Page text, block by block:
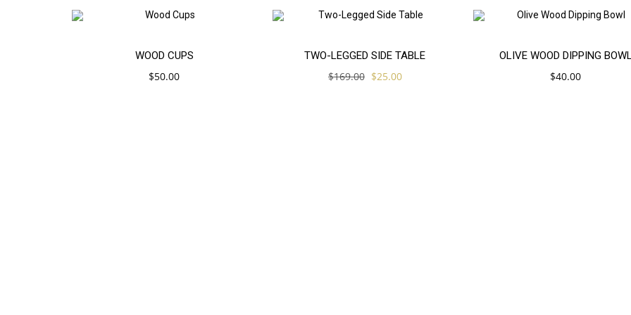
WOOD CUPS
$50.00
SALE!
TWO-LEGGED SIDE TABLE
$169.00 Original
$25.00Current
OLIVE WOOD DIPPING
$40.00